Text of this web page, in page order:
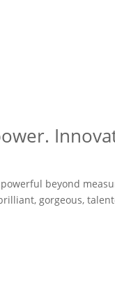
beyond
gorgeous,